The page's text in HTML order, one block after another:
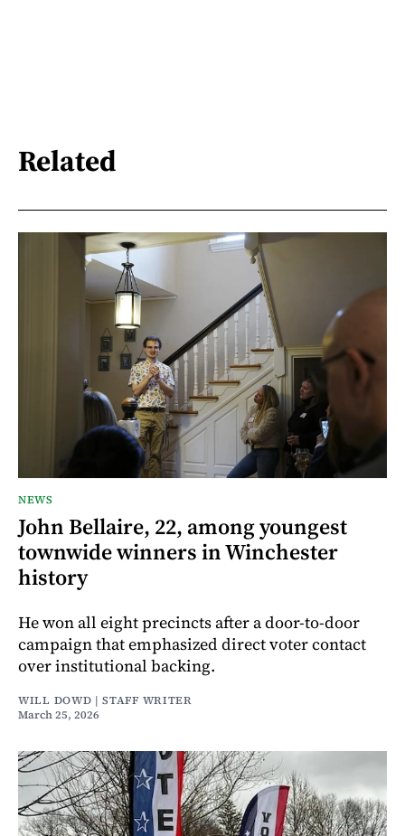
Related
NEWS
John Bellaire, 22, among youngest
townwide winners in Winchester
history
He won all eight precincts after a door-to-door
campaign that emphasized direct voter contact
over institutional backing.
WILL DOWD | STAFF WRITER
March 25, 2026